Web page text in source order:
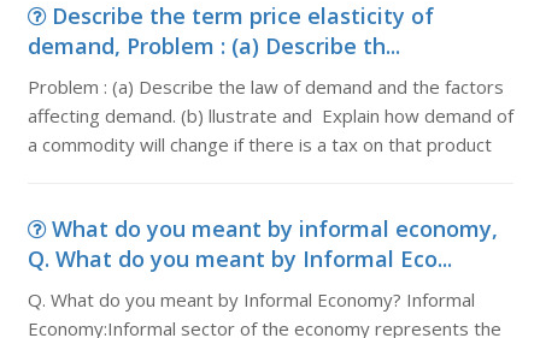
Describe the term price elasticity of
demand, Problem : (a) Describe th...
Problem : (a) Describe the law of demand and the factors
affecting demand. (b) llustrate and Explain how demand of
a commodity will change if there is a tax on that product
What do you meant by informal economy,
Q. What do you meant by Informal Eco...
Q. What do you meant by Informal Economy? Informal
Economy:Informal sector of the economy represents the